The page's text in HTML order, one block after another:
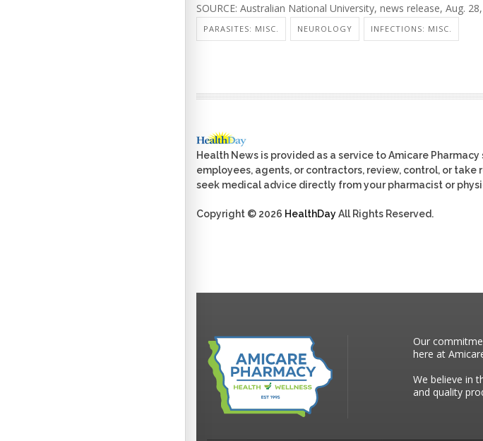
SOURCE: Australian National University, news release, Aug.
PARASITES: MISC. NEUROLOGY INFECTIONS: MISC.
Health News is provided as a service to Amicare
employees, agents, or contractors, review, control, or
seek medical advice directly from your pharmacist or
Copyright © 2026 HealthDayAll Rights Reserved.
Our
here at
We believe in
and quality